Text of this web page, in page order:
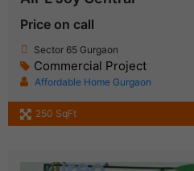
Price on call
Sector 65 Gurgaon
Commercial Project
Affordable Home Gurgaon
250 SqFt